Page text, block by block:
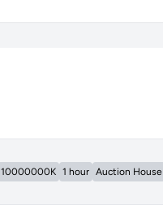
10000000K 1 hour Auction House